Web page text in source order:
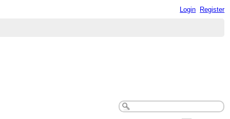
Login Register